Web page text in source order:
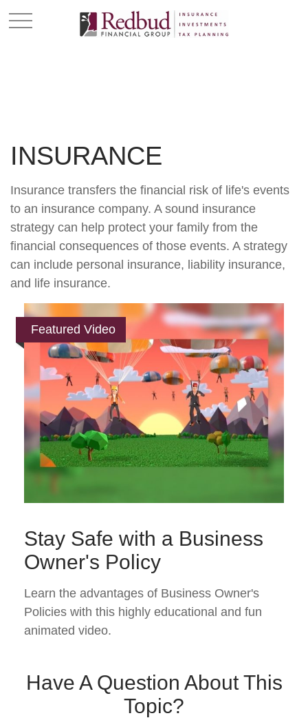
INSURANCE
Insurance transfers the financial risk of life's events
to an insurance company. A sound insurance
strategy can help protect your family from the
financial consequences of those events. A strategy
can include personal insurance, liability insurance,
and life insurance.
Featured Video
Stay Safe with a Business
Owner's Policy
Learn the advantages of Business Owner's
Policies with this highly educational and fun
animated video.
Have A Question About This
Topic?